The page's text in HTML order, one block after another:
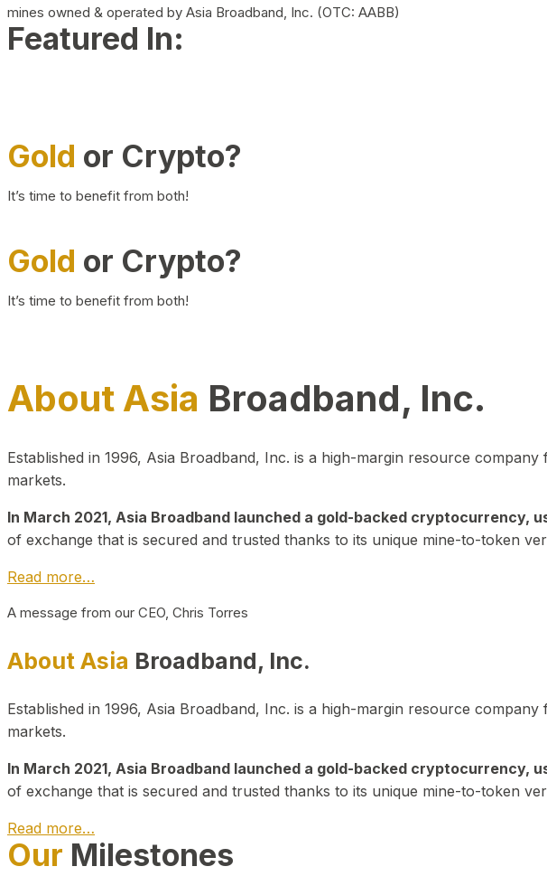
mines owned & operated by Asia Broadband, Inc. (OTC: AABB)
Featured In:
Gold or Crypto?
It’s time to benefit from both!
Gold or Crypto?
It’s time to benefit from both!
About Asia Broadband, Inc.
Established in 1996, Asia Broadband, Inc. is a high-margin resource
markets.
In March 2021, Asia Broadband launched a gold-backed cryptocurrency,
of exchange that is secured and trusted thanks to its unique mine-to-token
Read more…
A message from our CEO, Chris Torres
About Asia Broadband, Inc.
Established in 1996, Asia Broadband, Inc. is a high-margin resource
markets.
In March 2021, Asia Broadband launched a gold-backed cryptocurrency,
of exchange that is secured and trusted thanks to its unique mine-to-token
Read more…
Our Milestones